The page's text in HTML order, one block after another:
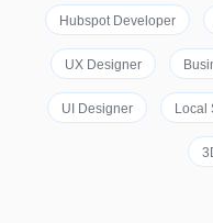
Hubspot Developer
UX Designer
UI Designer Local